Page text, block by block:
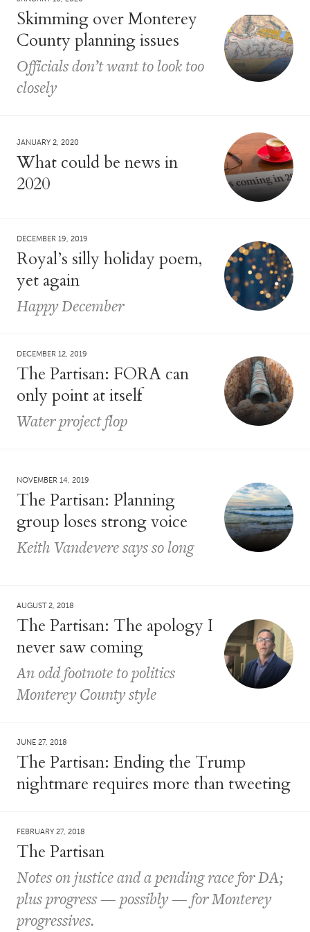
Skimming over Monterey
County planning issues
Officials don’t want to look too
closely
JANUARY 2, 2020
What could be news in
2020
DECEMBER 19, 2019
Royal’s silly holiday poem,
yet again
Happy December
DECEMBER 12, 2019
The Partisan: FORA can
only point at itself
Water project flop
NOVEMBER 14, 2019
The Partisan: Planning
group loses strong voice
Keith Vandevere says so long
AUGUST 2, 2018
The Partisan: The apology I
never saw coming
An odd footnote to politics
Monterey County style
JUNE 27, 2018
The Partisan: Ending the Trump
nightmare requires more than tweeting
FEBRUARY 27, 2018
The Partisan
Notes on justice and a pending race for DA;
plus progress — possibly — for Monterey
progressives.